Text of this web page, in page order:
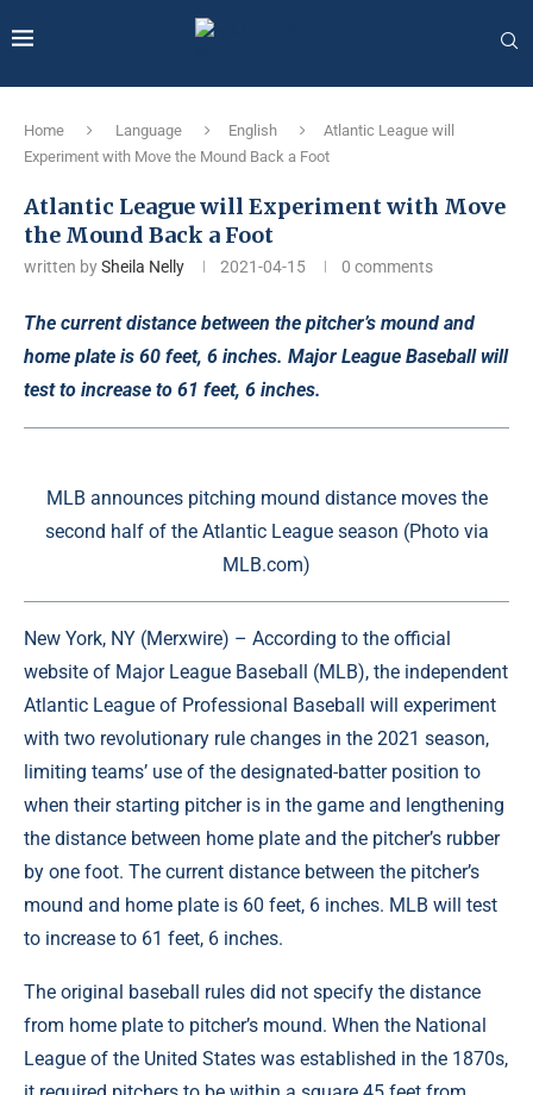
Home Language English
Atlantic League will
Experiment with Move the Mound Back a Foot
Atlantic League will Experiment with Move
the Mound Back a Foot
written bySheila Nelly 2021-04-15 0 comments
The current distance between the pitcher’s mound and
home plate is 60 feet, 6 inches. Major League Baseball will
test to increase to 61 feet, 6 inches.
MLB announces pitching mound distance moves the
second half of the Atlantic League season (Photo via
MLB.com)
New York, NY (Merxwire) – According to the official
website of Major League Baseball (MLB), the independent
Atlantic League of Professional Baseball will experiment
with two revolutionary rule changes in the 2021 season,
limiting teams’ use of the designated-batter position to
when their starting pitcher is in the game and lengthening
the distance between home plate and the pitcher’s rubber
by one foot. The current distance between the pitcher’s
mound and home plate is 60 feet, 6 inches. MLB will test
to increase to 61 feet, 6 inches.
The original baseball rules did not specify the distance
from home plate to pitcher’s mound. When the National
League of the United States was established in the 1870s,